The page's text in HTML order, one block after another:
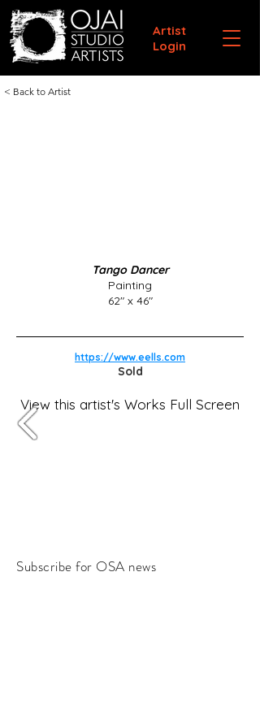
Artist
Login
< Back to Artist
Tango Dancer
Painting
62" x 46"
https://www.eells.com
Sold
View this artist's Works Full Screen
Subscribe for OSA news